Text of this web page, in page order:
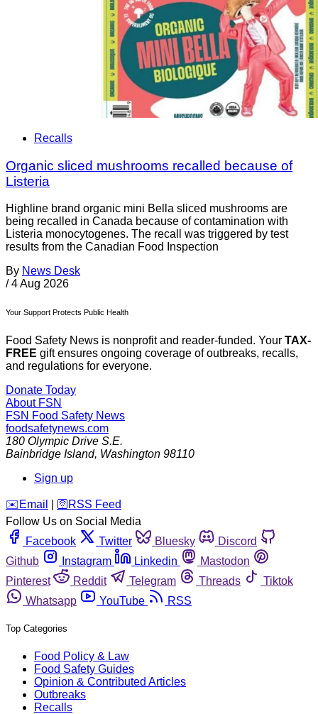
Recalls
Organic sliced mushrooms recalled because of
Listeria
Highline brand organic mini Bella sliced mushrooms are
being recalled in Canada because of contamination with
Listeria monocytogenes. The recall was triggered by test
results from the Canadian Food Inspection
By News Desk
/ 4 Aug 2026
Your Support Protects Public Health
Food Safety News is nonprofit and reader-funded. Your TAX-
FREE gift ensures ongoing coverage of outbreaks, recalls,
and regulations for everyone.
Donate Today
About FSN
FSN Food Safety News
foodsafetynews.com
180 Olympic Drive S.E.
Bainbridge Island, Washington 98110
Sign up
️✉️ Email 🛜 RSS Feed
Follow Us on Social Media
Facebook
Twitter Bluesky
Discord
Github
Instagram Linkedin
Mastodon
Pinterest
Reddit Telegram Threads
Tiktok
Whatsapp
YouTube RSS
Top Categories
Food Policy & Law
Food Safety Guides
Opinion & Contributed Articles
Outbreaks
Recalls